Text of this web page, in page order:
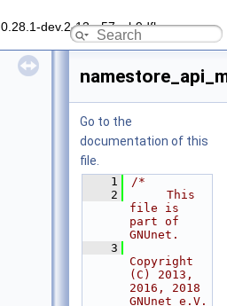
0.28.1-dev.2-13-g57ceb9dfb
Go to the
documentation of this
file.
    1
/*
    2
     This
file is
part of
GNUnet.
    3
Copyright
(C) 2013,
2016, 2018
GNUnet e.V.